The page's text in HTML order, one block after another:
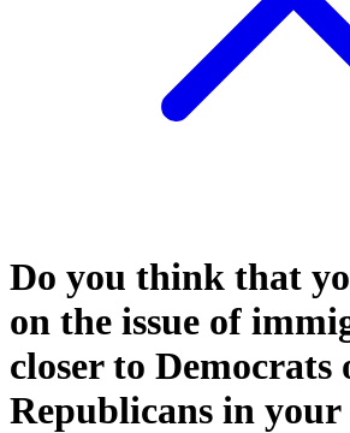
Do you think that
on the issue of
closer to Democrats
Republicans in your